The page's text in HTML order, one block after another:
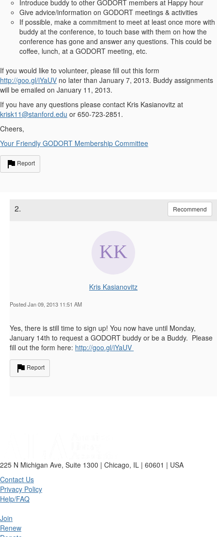
Introduce buddy to other GODORT members at Happy hour
Give advice/information on GODORT meetings & activities
If possible, make a commitment to meet at least once more with
buddy at the conference, to touch base with them on how the
conference has gone and answer any questions. This could be
coffee, lunch, at a GODORT meeting, etc.
If you would like to volunteer, please fill out this form
http://goo.gl/iYaUV no later than January 7, 2013. Buddy assignments
will be emailed on January 11, 2013.
If you have any questions please contact Kris Kasianovitz at
krisk11@stanford.edu or 650-723-2851.
Cheers,
Your Friendly GODORT Membership Committee
Report
2. Recommend
Kris Kasianovitz
Posted Jan 09, 2013 11:51 AM
Yes, there is still time to sign up! You now have until Monday,
January 14th to request a GODORT buddy or be a Buddy. Please
fill out the form here: http://goo.gl/iYaUV
Report
225 N Michigan Ave, Suite 1300 | Chicago, IL | 60601 | USA
Contact Us
Privacy Policy
Help/FAQ
Join
Renew